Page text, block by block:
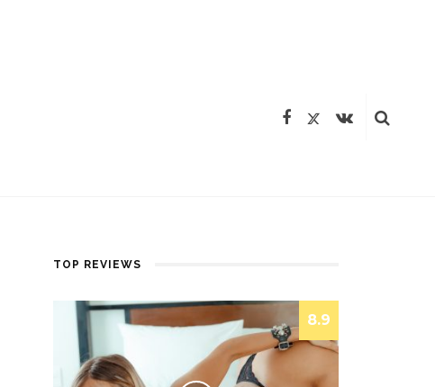
TOP REVIEWS
8.9